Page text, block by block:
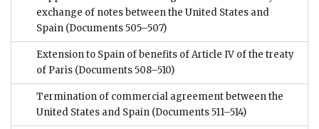
exchange of notes between the United States and
Spain (Documents 505–507)
Extension to Spain of benefits of Article IV of the treaty
of Paris (Documents 508–510)
Termination of commercial agreement between the
United States and Spain (Documents 511–514)